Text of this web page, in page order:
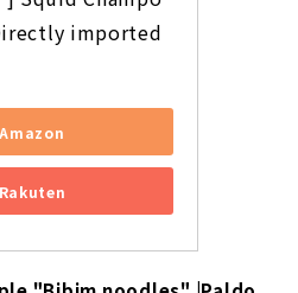
imported
Amazon
Rakuten